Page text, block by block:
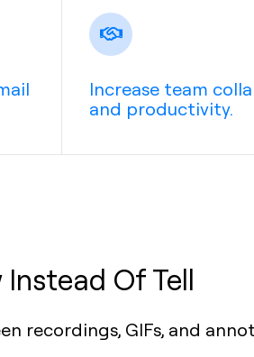
Increase team
and productivity.
Instead Of Tell
recordings, GIFs, and